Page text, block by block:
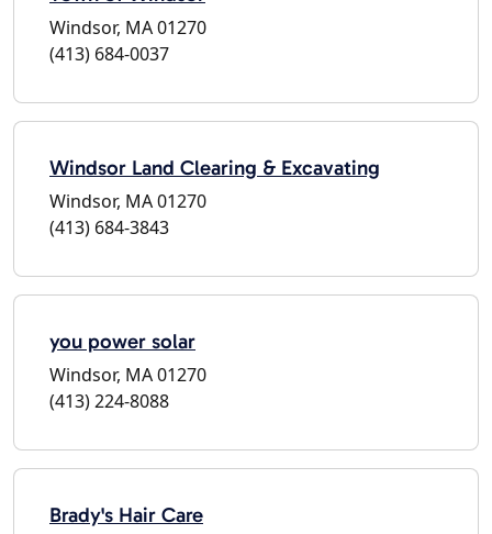
Windsor, MA 01270
(413) 684-0037
Windsor Land Clearing & Excavating
Windsor, MA 01270
(413) 684-3843
you power solar
Windsor, MA 01270
(413) 224-8088
Brady's Hair Care